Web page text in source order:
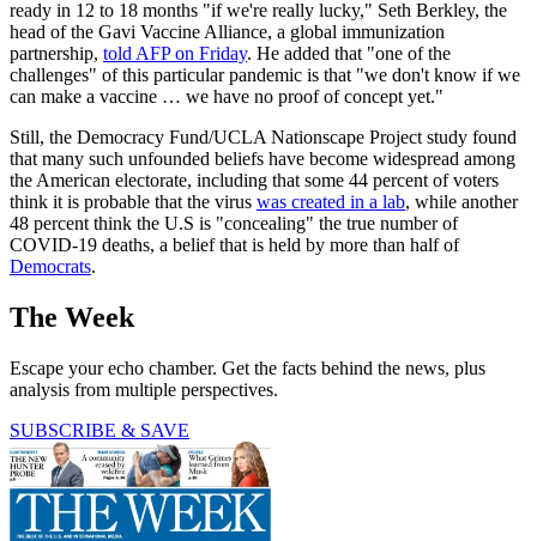
ready in 12 to 18 months "if we're really lucky," Seth Berkley, the
head of the Gavi Vaccine Alliance, a global immunization
partnership, told AFP on Friday. He added that "one of the
challenges" of this particular pandemic is that "we don't know if we
can make a vaccine … we have no proof of concept yet."
Still, the Democracy Fund/UCLA Nationscape Project study found
that many such unfounded beliefs have become widespread among
the American electorate, including that some 44 percent of voters
think it is probable that the virus was created in a lab, while another
48 percent think the U.S is "concealing" the true number of
COVID-19 deaths, a belief that is held by more than half of
Democrats.
The Week
Escape your echo chamber. Get the facts behind the news, plus
analysis from multiple perspectives.
SUBSCRIBE & SAVE